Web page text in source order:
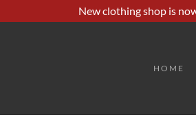
New clothing shop is
HOME